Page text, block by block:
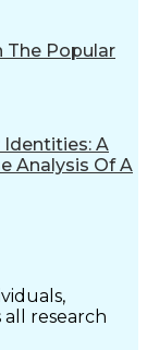
The Popular
Identities: A
Analysis Of A
all research